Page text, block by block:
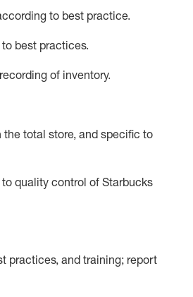
to best practice.
best practices.
recording of inventory.
thetotal store, and specific to
quality control of Starbucks
practices, and training; report